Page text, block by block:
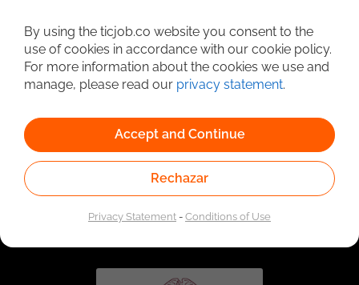
Linked to the network of providers of the Public
Employment Service. Authorized by the Special
Administrative Unit of the Public Employment Service
By using the ticjob.co website you consent to the
use of cookies in accordance with our cookie policy.
For more information about the cookies we use and
manage, please read our privacy statement.
Accept and Continue
Rechazar
Privacy Statement-Conditions of Use